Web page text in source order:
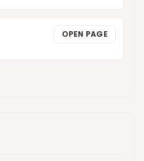
OPEN PAGE